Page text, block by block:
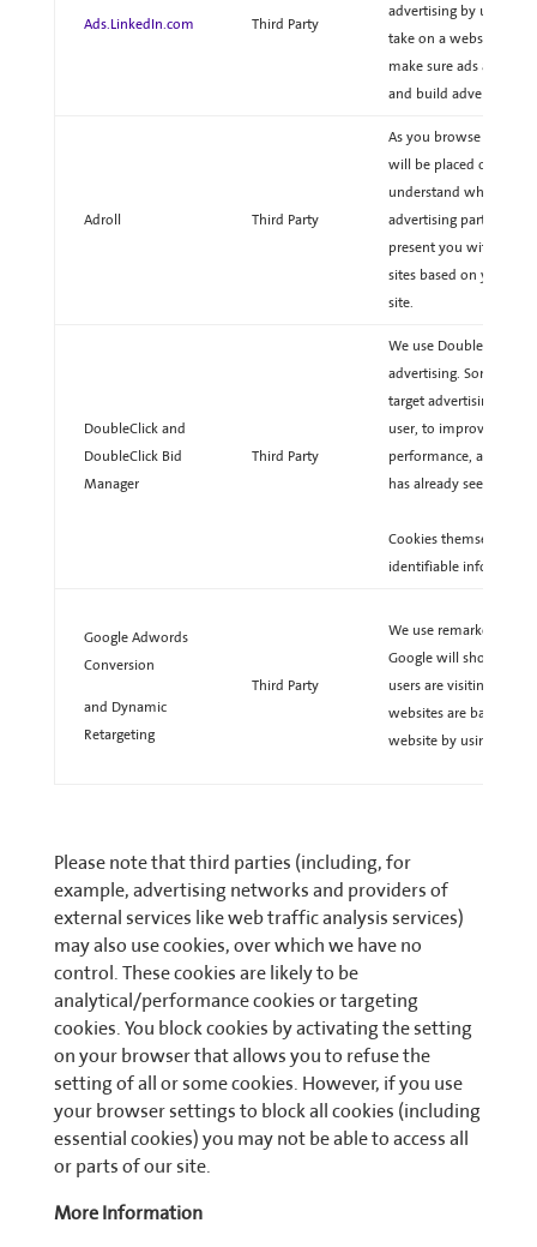
Ads.LinkedIn.com Third Party
advertising by
take on a website.
make sure ads are
and build advertising
Adroll Third Party
As you browse our
will be placed on your
understand what you
advertising partner,
present you with
sites based on your
site.
DoubleClick and
DoubleClick Bid
Manager
Third Party
We use DoubleClick
advertising. Some
target advertising
user, to improve
performance, and to
has already seen.
Cookies themselves
identifiable
Google Adwords
Conversion
and Dynamic
Retargeting
Third Party
We use remarketing to
Google will show ads
users are visiting.
websites are based on
website by using these
Please note that third parties (including, for
example, advertising networks and providers of
external services like web traffic analysis services)
may also use cookies, over which we have no
control. These cookies are likely to be
analytical/performance cookies or targeting
cookies. You block cookies by activating the setting
on your browser that allows you to refuse the
setting of all or some cookies. However, if you use
your browser settings to block all cookies (including
essential cookies) you may not be able to access all
or parts of our site.
More Information